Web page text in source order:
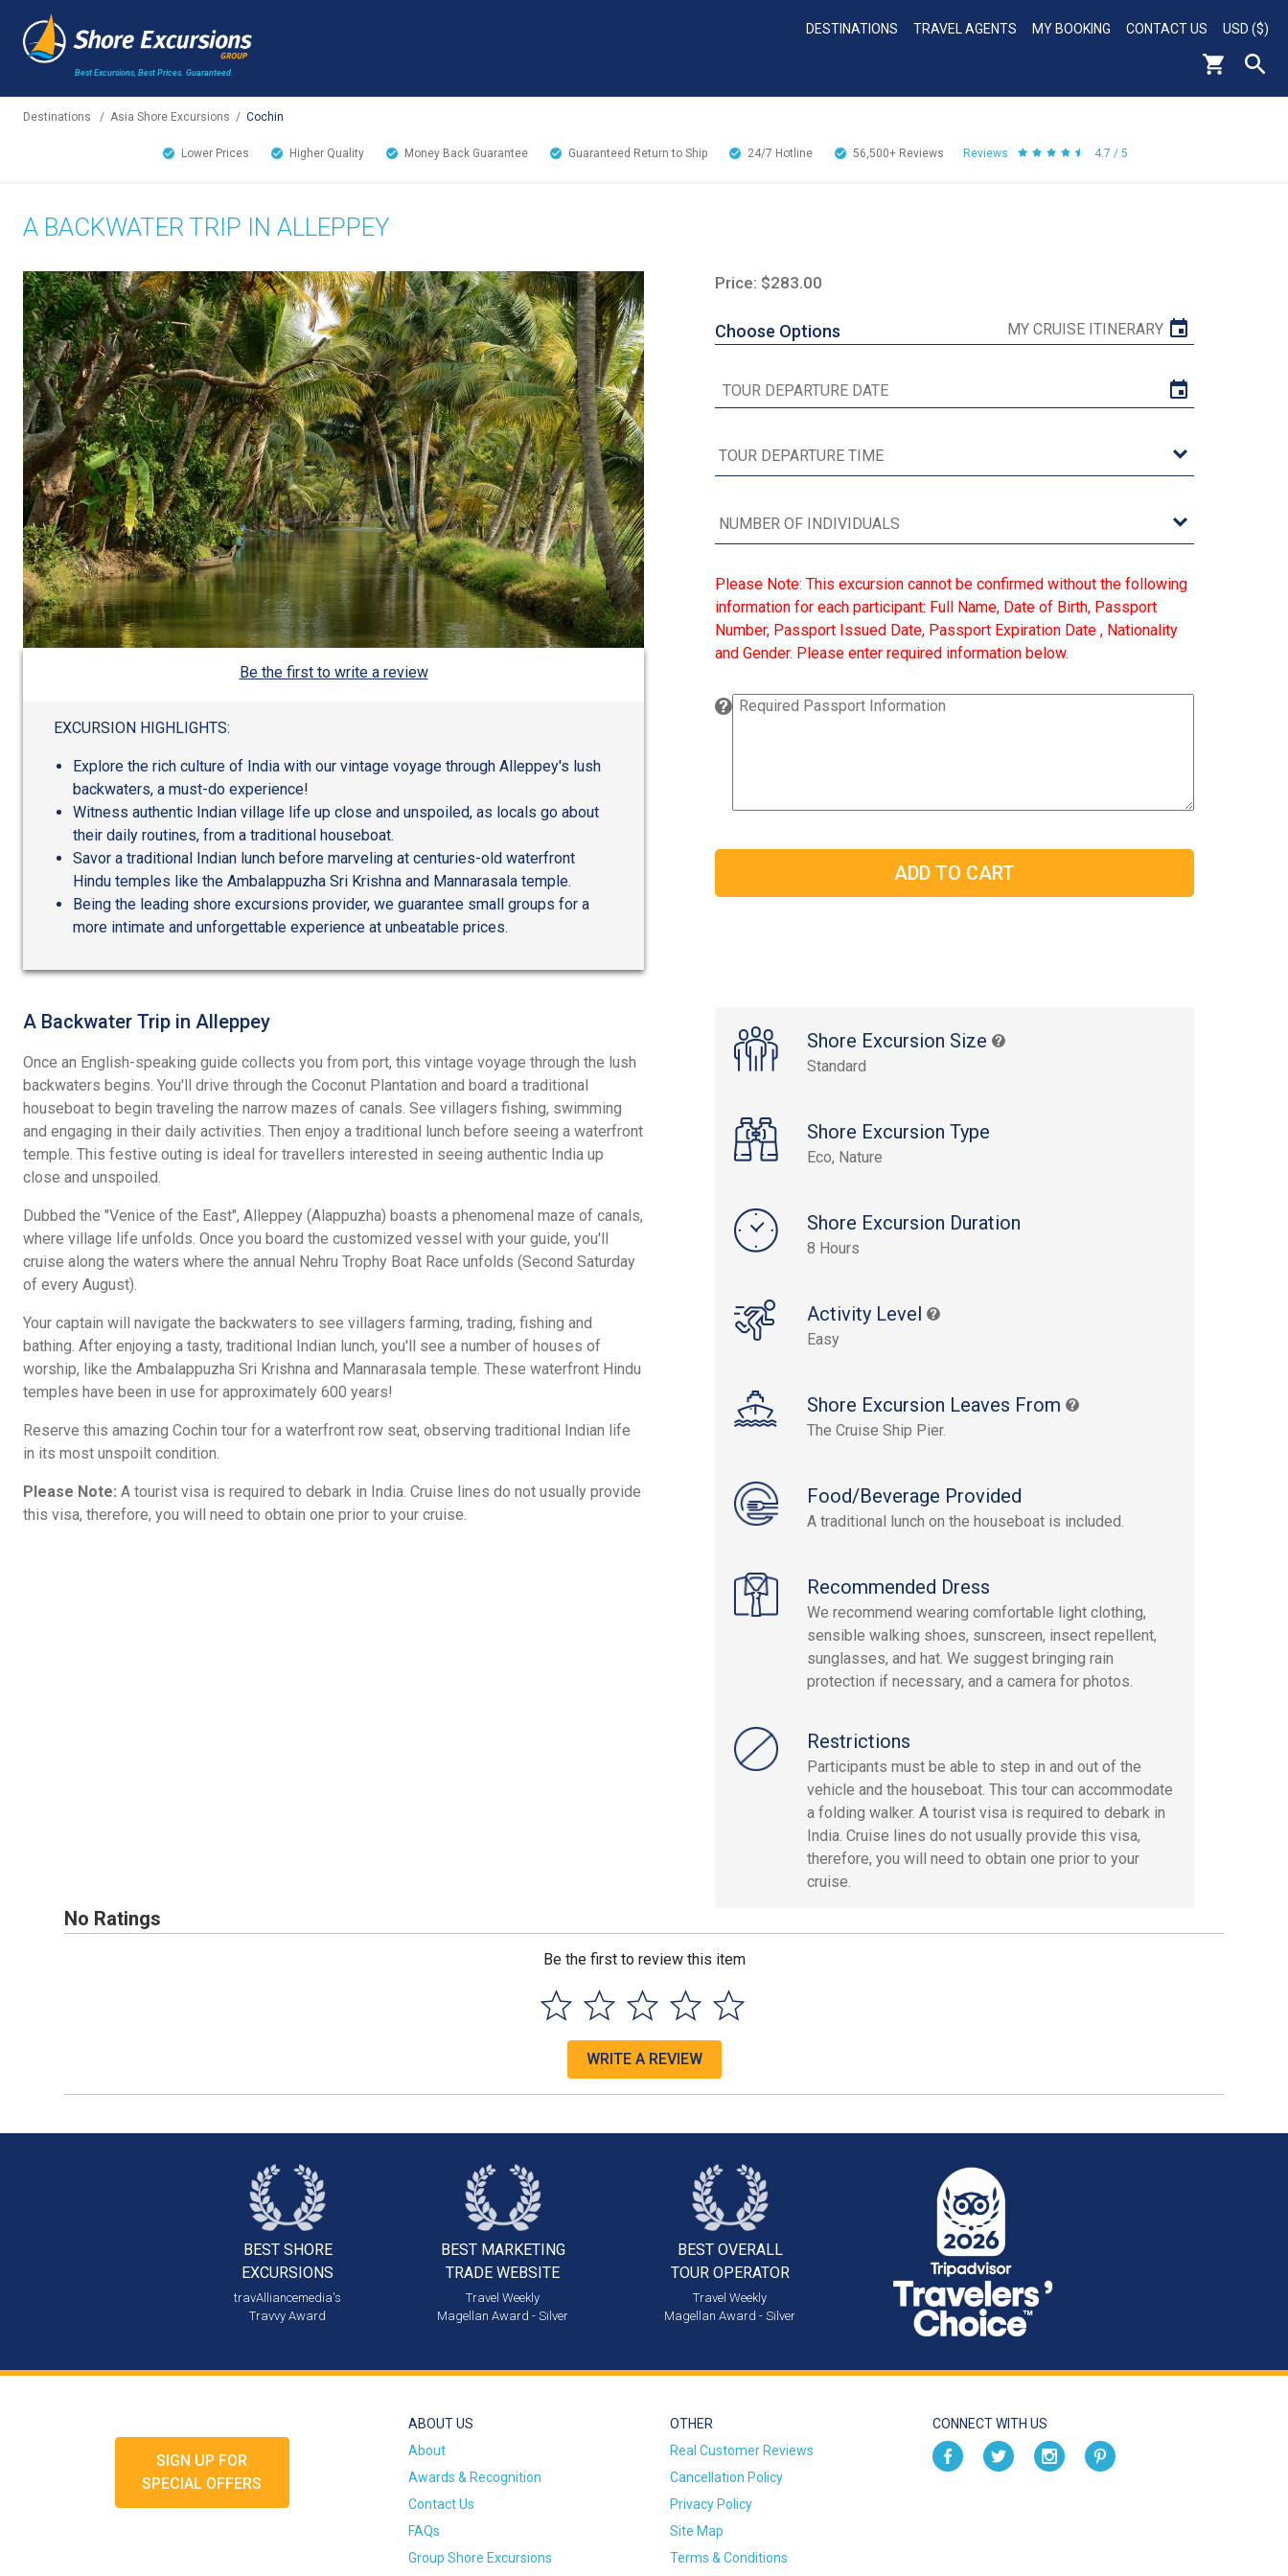
Best Excursions, Best Prices. Guaranteed.
DESTINATIONS TRAVEL AGENTS MY BOOKING CONTACT US USD ($)
Destinations / Asia Shore Excursions / Cochin
Lower Prices Higher Quality Money Back Guarantee Guaranteed Return to Ship 24/7 Hotline 56,500+ Reviews Reviews 4.7 / 5
A BACKWATER TRIP IN ALLEPPEY
Be the first to write a review
EXCURSION HIGHLIGHTS:
Explore the rich culture of India with our vintage voyage through Alleppey's lush
backwaters, a must-do experience!
Witness authentic Indian village life up close and unspoiled, as locals go about
their daily routines, from a traditional houseboat.
Savor a traditional Indian lunch before marveling at centuries-old waterfront
Hindu temples like the Ambalappuzha Sri Krishna and Mannarasala temple.
Being the leading shore excursions provider, we guarantee small groups for a
more intimate and unforgettable experience at unbeatable prices.
Price: $283.00
Choose Options MY CRUISE ITINERARY
Please Note: This excursion cannot be confirmed without the following
information for each participant: Full Name, Date of Birth, Passport
Number, Passport Issued Date, Passport Expiration Date , Nationality
and Gender. Please enter required information below.
Shore Excursion Size
Standard
Shore Excursion Type
Eco, Nature
Shore Excursion Duration
8 Hours
Activity Level
Easy
Shore Excursion Leaves From
The Cruise Ship Pier.
Food/Beverage Provided
A traditional lunch on the houseboat is included.
Recommended Dress
We recommend wearing comfortable light clothing,
sensible walking shoes, sunscreen, insect repellent,
sunglasses, and hat. We suggest bringing rain
protection if necessary, and a camera for photos.
Restrictions
Participants must be able to step in and out of the
vehicle and the houseboat. This tour can accommodate
a folding walker. A tourist visa is required to debark in
India. Cruise lines do not usually provide this visa,
therefore, you will need to obtain one prior to your
cruise.
A Backwater Trip in Alleppey
Once an English-speaking guide collects you from port, this vintage voyage through the lush
backwaters begins. You'll drive through the Coconut Plantation and board a traditional
houseboat to begin traveling the narrow mazes of canals. See villagers fishing, swimming
and engaging in their daily activities. Then enjoy a traditional lunch before seeing a waterfront
temple. This festive outing is ideal for travellers interested in seeing authentic India up
close and unspoiled.
Dubbed the "Venice of the East", Alleppey (Alappuzha) boasts a phenomenal maze of canals,
where village life unfolds. Once you board the customized vessel with your guide, you'll
cruise along the waters where the annual Nehru Trophy Boat Race unfolds (Second Saturday
of every August).
Your captain will navigate the backwaters to see villagers farming, trading, fishing and
bathing. After enjoying a tasty, traditional Indian lunch, you'll see a number of houses of
worship, like the Ambalappuzha Sri Krishna and Mannarasala temple. These waterfront Hindu
temples have been in use for approximately 600 years!
Reserve this amazing Cochin tour for a waterfront row seat, observing traditional Indian life
in its most unspoilt condition.
Please Note: A tourist visa is required to debark in India. Cruise lines do not usually provide
this visa, therefore, you will need to obtain one prior to your cruise.
No Ratings
Be the first to review this item
WRITE A REVIEW
BEST SHORE
EXCURSIONS
travAlliancemedia's
Travvy Award
BEST MARKETING
TRADE WEBSITE
Travel Weekly
Magellan Award - Silver
BEST OVERALL
TOUR OPERATOR
Travel Weekly
Magellan Award - Silver
SIGN UP FOR
SPECIAL OFFERS
ABOUT US
About
Awards & Recognition
Contact Us
FAQs
Group Shore Excursions
OTHER
Real Customer Reviews
Cancellation Policy
Privacy Policy
Site Map
Terms & Conditions
CONNECT WITH US